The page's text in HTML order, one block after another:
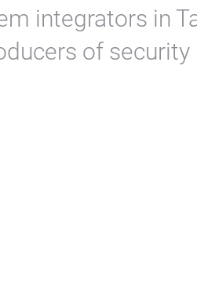
integrators in
of security